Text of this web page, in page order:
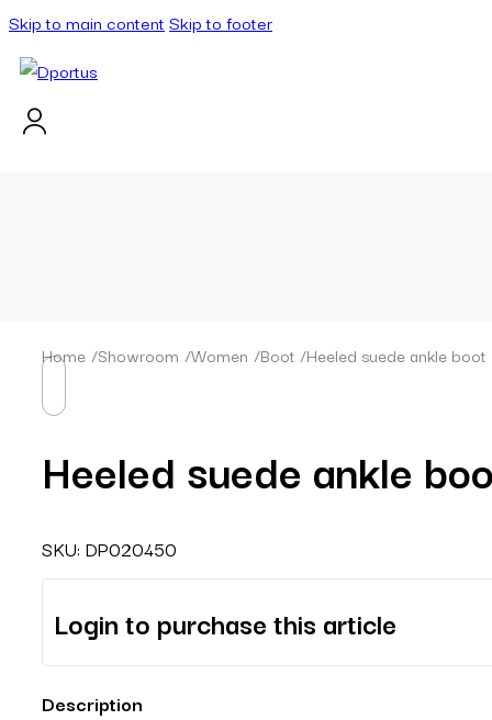
Skip to main content Skip to footer
Home /Showroom /Women /Boot /Heeled suede ankle boot
Heeled suede ankle
SKU: DP020450
Login to purchase this article
Description